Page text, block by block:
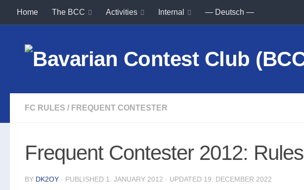
Skip to content
Home The BCC Activities Internal — Deutsch —
FC RULES / FREQUENT CONTESTER
Frequent Contester 2012: Rules
BY DK2OY · PUBLISHED 1. JANUARY 2012 · UPDATED 19. DECEMBER 2022